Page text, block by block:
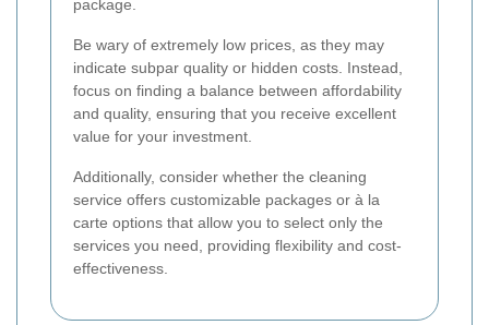
package.
Be wary of extremely low prices, as they may
indicate subpar quality or hidden costs. Instead,
focus on finding a balance between affordability
and quality, ensuring that you receive excellent
value for your investment.
Additionally, consider whether the cleaning
service offers customizable packages or à la
carte options that allow you to select only the
services you need, providing flexibility and cost-
effectiveness.